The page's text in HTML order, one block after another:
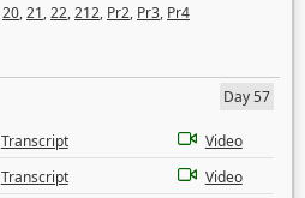
20,21,22,212, Pr2, Pr3, Pr4
Day 57
Transcript
Video
Transcript
Video